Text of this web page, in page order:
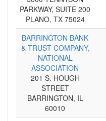
PARKWAY, SUITE 200
PLANO, TX 75024
BARRINGTON BANK
& TRUST COMPANY,
NATIONAL
ASSOCIATION
201 S. HOUGH
STREET
BARRINGTON, IL
60010